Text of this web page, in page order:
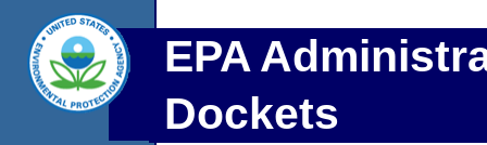
EPA
Dockets